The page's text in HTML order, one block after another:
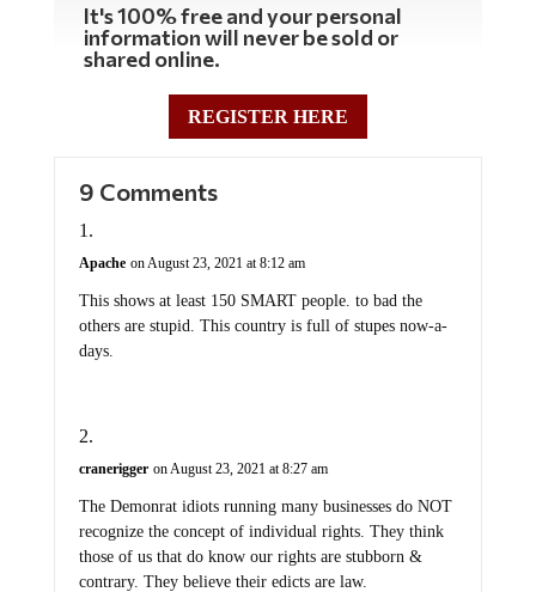
It's 100% free and your personal
information will never be sold or
shared online.
REGISTER HERE
9 Comments
Apache on August 23, 2021 at 8:12 am
This shows at least 150 SMART people. to bad the
others are stupid. This country is full of stupes now-a-
days.
cranerigger on August 23, 2021 at 8:27 am
The Demonrat idiots running many businesses do NOT
recognize the concept of individual rights. They think
those of us that do know our rights are stubborn &
contrary. They believe their edicts are law.